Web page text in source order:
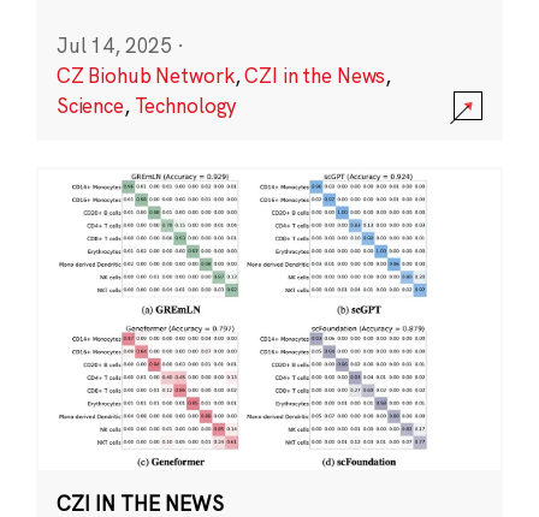
Jul 14, 2025 ·
CZ Biohub Network,CZI in the News,
Science, Technology
CZI IN THE NEWS